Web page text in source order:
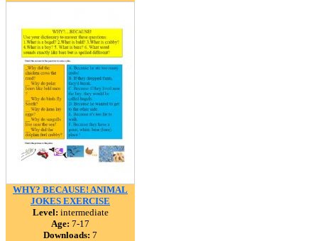
WHY? BECAUSE! ANIMAL
JOKES EXERCISE
Level: intermediate
Age: 7-17
Downloads: 7